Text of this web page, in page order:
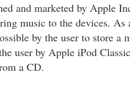
and marketed by Apple
music to the devices. As
by the user to store a
user by Apple iPod
a CD.